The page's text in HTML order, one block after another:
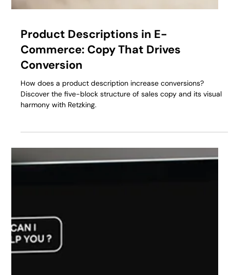
Product Descriptions in E-
Commerce: Copy That Drives
Conversion
How does a product description increase conversions?